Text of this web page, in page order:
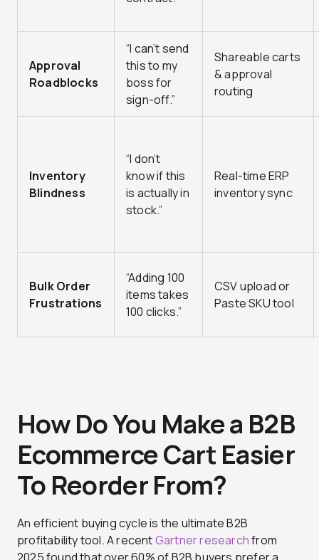
Approval
Roadblocks
“I can’t send
this to my
boss for
sign-off.”
Shareable carts
& approval
routing
Inventory
Blindness
“I don’t
know if this
is actually in
stock.”
Real-time ERP
inventory sync
Bulk Order
Frustrations
“Adding 100
items takes
100 clicks.”
CSV upload or
Paste SKU tool
How Do You Make a B2B
Ecommerce Cart Easier
To Reorder From?
An efficient buying cycle is the ultimate B2B
profitability tool. A recentGartner researchfrom